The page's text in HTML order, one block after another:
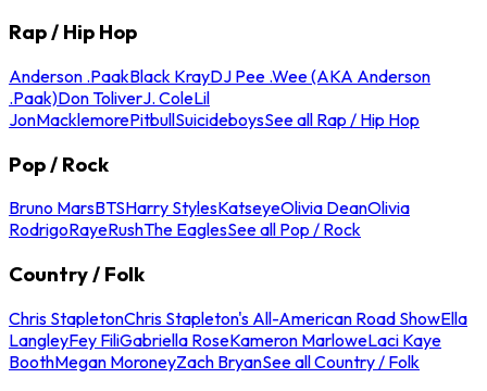
Rap / Hip Hop
Anderson .PaakBlack KrayDJ Pee .Wee (AKA Anderson
.Paak)Don ToliverJ. ColeLil
JonMacklemorePitbullSuicideboysSee all Rap / Hip Hop
Pop / Rock
Bruno MarsBTSHarry StylesKatseyeOlivia DeanOlivia
RodrigoRayeRushThe EaglesSee all Pop / Rock
Country / Folk
Chris StapletonChris Stapleton's All-American Road ShowElla
LangleyFey FiliGabriella RoseKameron MarloweLaci Kaye
BoothMegan MoroneyZach BryanSee all Country / Folk